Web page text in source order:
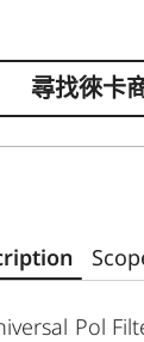
尋找徠卡
Pol